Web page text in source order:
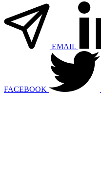
EMAIL
FACEBOOK